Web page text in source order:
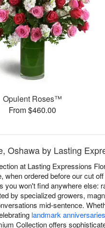
Opulent Roses™
From $460.00
Oshawa by Lasting
at Lasting Expressions
ordered before our cut
you won't find anywhere else:
by specialized growers,
mid-sentence.
landmark anniversaries
Collection offers